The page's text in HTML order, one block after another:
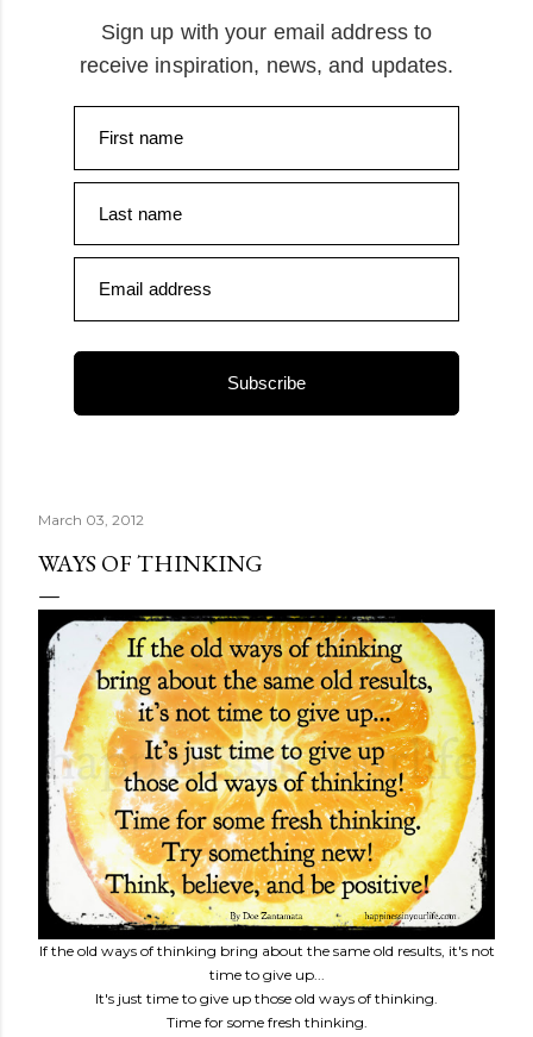
Sign up with your email address to
receive inspiration, news, and updates.
First name
Last name
Email address
Subscribe
March 03, 2012
WAYS OF THINKING
If the old ways of thinking bring about the same old results, it's not
time to give up...
It's just time to give up those old ways of thinking.
Time for some fresh thinking.